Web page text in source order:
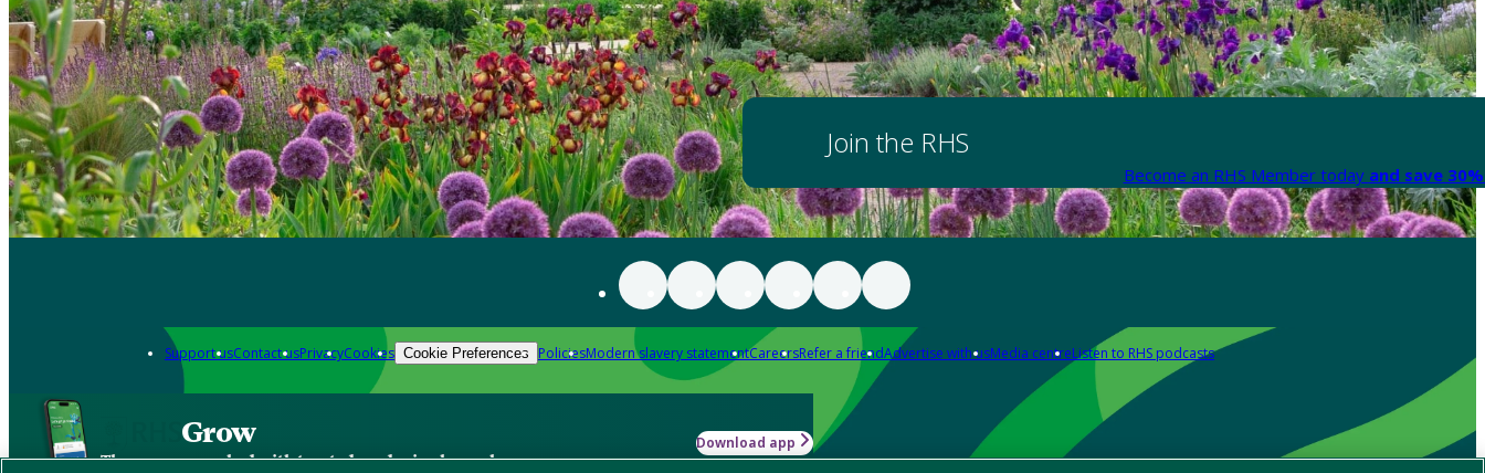
Join the RHS
Become an RHS Member today and save
Support usContact usPrivacyCookies Cookie Preferences PoliciesModern slavery statementCareersRefer a friendAdvertise with usMedia centreListen to RHS podcasts
Grow
The new app packed with trusted gardening know-how
Download app